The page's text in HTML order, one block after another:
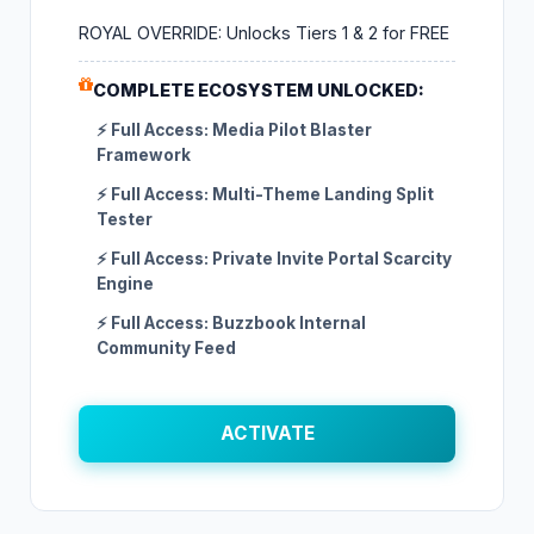
ROYAL OVERRIDE: Unlocks Tiers 1 & 2 for FREE
COMPLETE ECOSYSTEM UNLOCKED:
⚡ Full Access: Media Pilot Blaster
Framework
⚡ Full Access: Multi-Theme Landing Split
Tester
⚡ Full Access: Private Invite Portal Scarcity
Engine
⚡ Full Access: Buzzbook Internal
Community Feed
ACTIVATE